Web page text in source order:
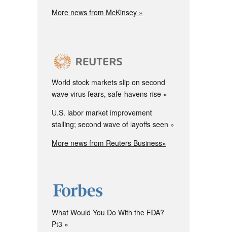
More news from McKinsey »
World stock markets slip on second
wave virus fears, safe-havens rise
U.S. labor market improvement
stalling; second wave of layoffs seen
More news from Reuters Business»
What Would You Do With the FDA?
Pt3